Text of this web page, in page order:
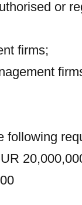
or
firms;
following